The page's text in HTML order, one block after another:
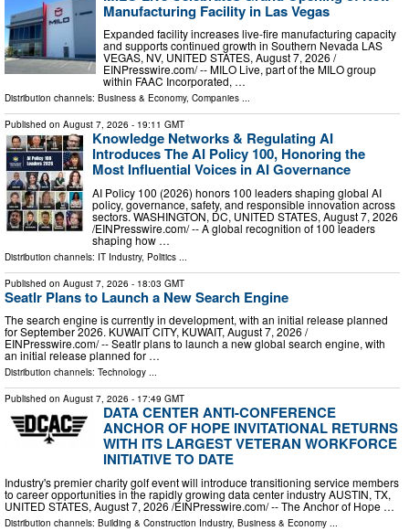
Manufacturing Facility in Las Vegas
Expanded facility increases live-fire manufacturing capacity
and supports continued growth in Southern Nevada LAS
VEGAS, NV, UNITED STATES, August 7, 2026 /⁨
EINPresswire.com⁩/ -- MILO Live, part of the MILO group
within FAAC Incorporated, …
Distribution channels: Business & Economy, Companies ...
Published on August 7, 2026 - 19:11 GMT
Knowledge Networks & Regulating AI
Introduces The AI Policy 100, Honoring the
Most Influential Voices in AI Governance
AI Policy 100 (2026) honors 100 leaders shaping global AI
policy, governance, safety, and responsible innovation across
sectors. WASHINGTON, DC, UNITED STATES, August 7, 2026
/⁨EINPresswire.com⁩/ -- A global recognition of 100 leaders
shaping how …
Distribution channels: IT Industry, Politics
Published on August 7, 2026 - 18:03 GMT
Seatlr Plans to Launch a New Search Engine
The search engine is currently in development, with an initial release planned
for September 2026. KUWAIT CITY, KUWAIT, August 7, 2026 /⁨
EINPresswire.com⁩/ -- Seatlr plans to launch a new global search engine, with
an initial release planned for …
Distribution channels: Technology ...
Published on August 7, 2026 - 17:49 GMT
DATA CENTER ANTI-CONFERENCE
ANCHOR OF HOPE INVITATIONAL RETURNS
WITH ITS LARGEST VETERAN WORKFORCE
INITIATIVE TO DATE
Industry's premier charity golf event will introduce transitioning service members
to career opportunities in the rapidly growing data center industry AUSTIN, TX,
UNITED STATES, August 7, 2026 /⁨EINPresswire.com⁩/ -- The Anchor of Hope …
Distribution channels: Building & Construction Industry, Business & Economy ...